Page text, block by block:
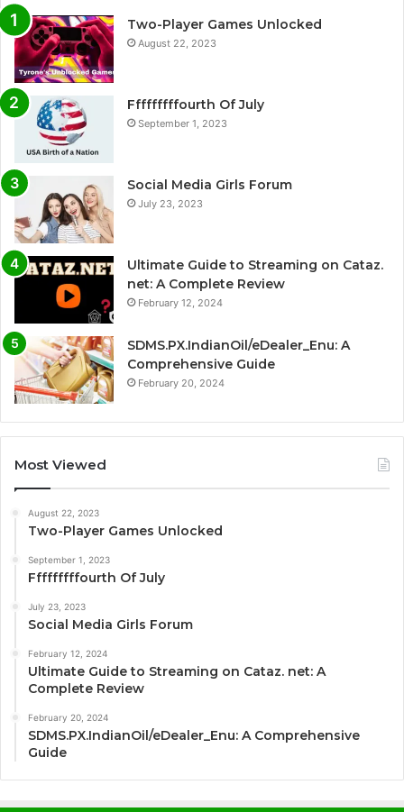
Two-Player Games Unlocked
August 22, 2023
Fffffffffourth Of July
September 1, 2023
Social Media Girls Forum
July 23, 2023
Ultimate Guide to Streaming on Cataz.
net: A Complete Review
February 12, 2024
SDMS.PX.IndianOil/eDealer_Enu: A
Comprehensive Guide
February 20, 2024
Most Viewed
August 22, 2023
Two-Player Games Unlocked
September 1, 2023
Fffffffffourth Of July
July 23, 2023
Social Media Girls Forum
February 12, 2024
Ultimate Guide to Streaming on Cataz. net: A
Complete Review
February 20, 2024
SDMS.PX.IndianOil/eDealer_Enu: A Comprehensive
Guide